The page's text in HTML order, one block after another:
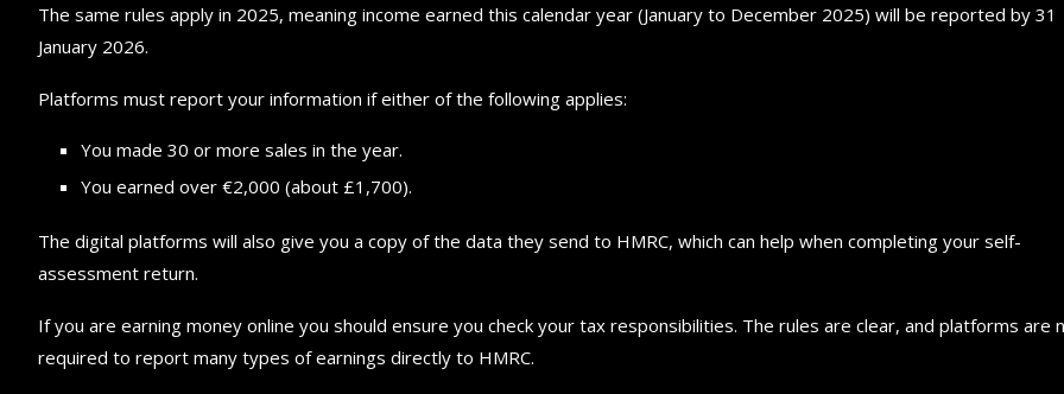
The same rules apply in 2025, meaning income earned this calendar year (January to December 2025) will be reported by 31
January 2026.
Platforms must report your information if either of the following applies:
You made 30 or more sales in the year.
You earned over €2,000 (about £1,700).
The digital platforms will also give you a copy of the data they send to HMRC, which can help when completing your self-
assessment return.
If you are earning money online you should ensure you check your tax responsibilities. The rules are clear, and platforms are
required to report many types of earnings directly to HMRC.